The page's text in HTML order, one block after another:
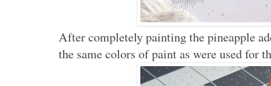
After completely painting the pineapple
the same colors of paint as were used for